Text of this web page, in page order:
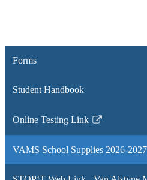
Forms
Student Handbook
Online Testing Link
Link
in
VAMS School Supplies 2026-2027